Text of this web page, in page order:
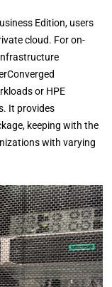
Edition, users
cloud. For on-
or HPE
It provides
keeping with the
with varying